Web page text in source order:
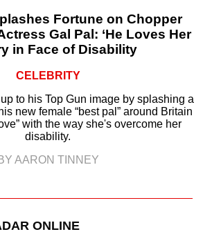
Fortune on Chopper
Gal Pal: ‘He Loves Her
in Face of Disability
CELEBRITY
to his Top Gun image by splashing a
new female “best pal” around Britain
with the way she's overcome her
disability.
BY AARON TINNEY
ONLINE